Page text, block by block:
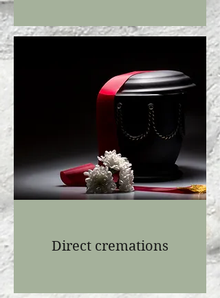
Direct cremations